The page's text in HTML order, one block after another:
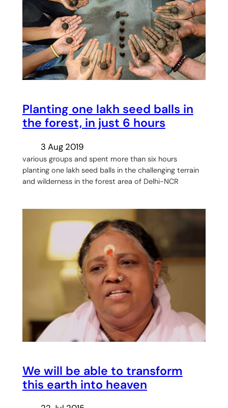
Planting one lakh seed balls in
the forest, in just 6 hours
3 Aug 2019
various groups and spent more than six hours
planting one lakh seed balls in the challenging terrain
and wilderness in the forest area of Delhi-NCR
We will be able to transform
this earth into heaven